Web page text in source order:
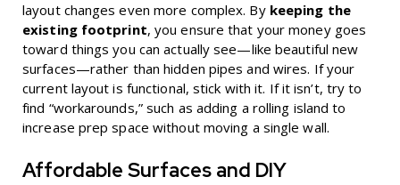
layout changes even more complex. By keeping the
existing footprint, you ensure that your money goes
toward things you can actually see—like beautiful new
surfaces—rather than hidden pipes and wires. If your
current layout is functional, stick with it. If it isn’t, try to
find “workarounds,” such as adding a rolling island to
increase prep space without moving a single wall.
Affordable Surfaces and DIY